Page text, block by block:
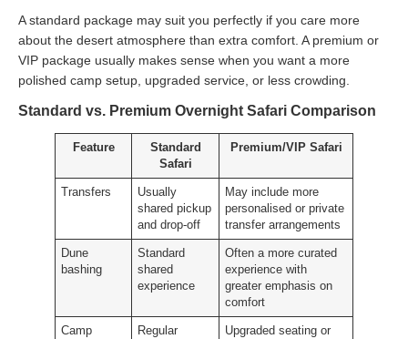
A standard package may suit you perfectly if you care more
about the desert atmosphere than extra comfort. A premium or
VIP package usually makes sense when you want a more
polished camp setup, upgraded service, or less crowding.
Standard vs. Premium Overnight Safari Comparison
Feature
Standard
Safari
Premium/VIP Safari
Transfers
Usually
shared pickup
and drop-off
May include more
personalised or private
transfer arrangements
Dune
bashing
Standard
shared
experience
Often a more curated
experience with
greater emphasis on
comfort
Camp
Regular
Upgraded seating or